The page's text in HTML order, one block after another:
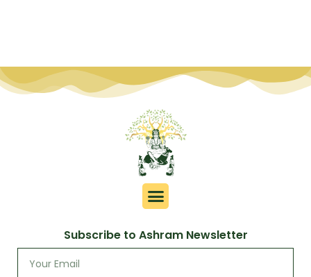
Subscribe to Ashram Newsletter